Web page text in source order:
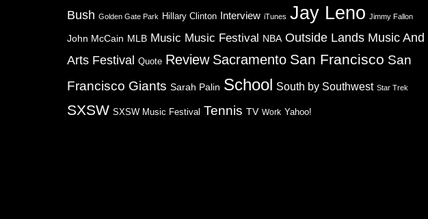
Bush Golden Gate Park Hillary Clinton Interview iTunes Jay Leno Jimmy Fallon
John McCain MLB Music Music Festival NBA Outside Lands Music And
Arts Festival
Quote Review Sacramento San Francisco San
Francisco Giants Sarah Palin School South by Southwest Star Trek
SXSW SXSW Music Festival Tennis TV Work Yahoo!